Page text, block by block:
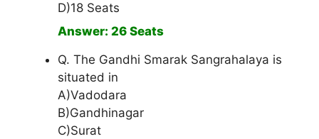
D)18 Seats
Answer: 26 Seats
Q. The Gandhi Smarak Sangrahalaya is
situated in
A)Vadodara
B)Gandhinagar
C)Surat